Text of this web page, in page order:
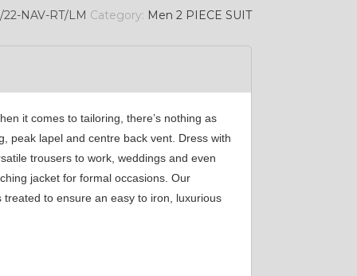
22-NAV-RT/LM Category: Men 2 PIECE SUIT
it comes to tailoring, there’s nothing as
peak lapel and centre back vent. Dress with
trousers to work, weddings and even
jacket for formal occasions. Our
to ensure an easy to iron, luxurious